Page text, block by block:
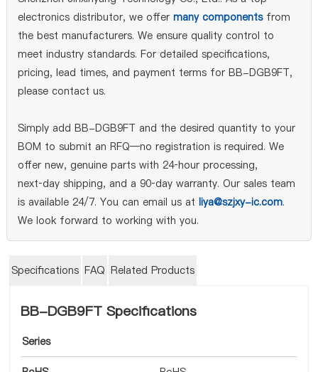
electronics distributor, we offer many componentsfrom
the best manufacturers. We ensure quality control to
meet industry standards. For detailed specifications,
pricing, lead times, and payment terms for BB-DGB9FT,
please contact us.
Simply add BB-DGB9FT and the desired quantity to your
BOM to submit an RFQ—no registration is required. We
offer new, genuine parts with 24‑hour processing,
next‑day shipping, and a 90‑day warranty. Our sales team
is available 24/7. You can email us at liya@szjxy-ic.com.
We look forward to working with you.
Specifications FAQ Related Products
BB-DGB9FT Specifications
Series